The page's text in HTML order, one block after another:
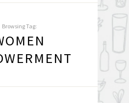
Browsing Tag: